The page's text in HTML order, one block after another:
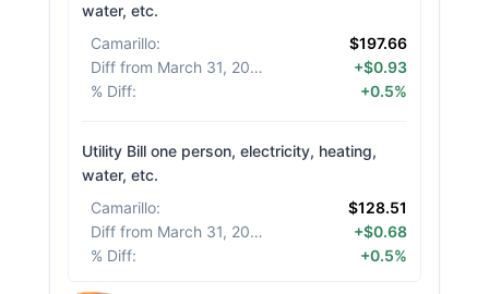
water, etc.
Camarillo:
$197.66
Diff from March 31, 2026
+$0.93
% Diff: +0.5%
Utility Bill one person, electricity, heating,
water, etc.
Camarillo:
$128.51
Diff from March 31, 2026
+$0.68
% Diff: +0.5%